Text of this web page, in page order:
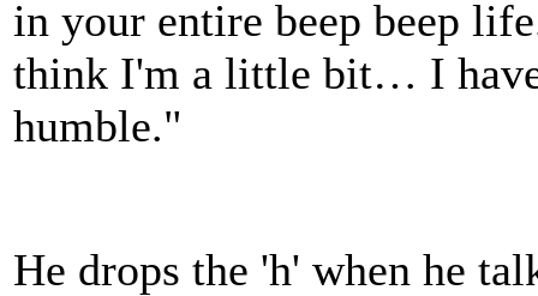
in your entire beep beep
think I'm a little bit… I
humble."
He drops the 'h' when he